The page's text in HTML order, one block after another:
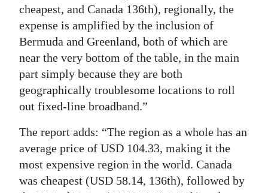
cheapest, and Canada 136th), regionally, the
expense is amplified by the inclusion of
Bermuda and Greenland, both of which are
near the very bottom of the table, in the main
part simply because they are both
geographically troublesome locations to roll
out fixed-line broadband.”
The report adds: “The region as a whole has an
average price of USD 104.33, making it the
most expensive region in the world. Canada
was cheapest (USD 58.14, 136th), followed by